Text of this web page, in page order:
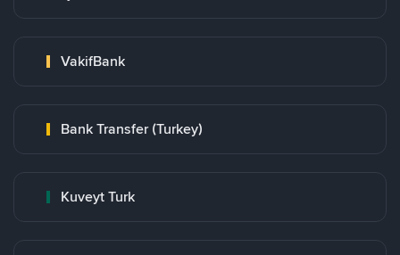
VakifBank
Bank Transfer (Turkey)
Kuveyt Turk